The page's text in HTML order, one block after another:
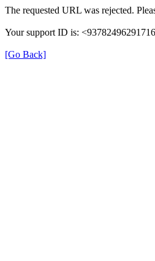
The requested URL was rejected.
Your support ID is:
[Go Back]